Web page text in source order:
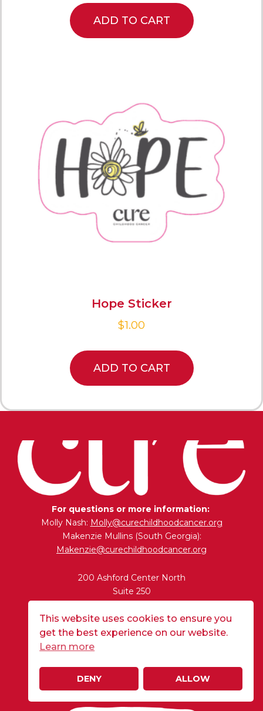
ADD TO CART
Hope Sticker
$1.00
ADD TO CART
For questions or more information:
Molly Nash: Molly@curechildhoodcancer.org
Makenzie Mullins (South Georgia):
Makenzie@curechildhoodcancer.org
200 Ashford Center North
Suite 250
BUY A FLAG
This website uses cookies to ensure you
get the best experience on our website.
Learn more
DENY ALLOW